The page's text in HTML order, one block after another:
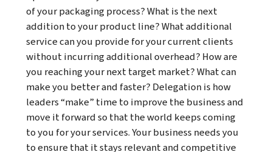
of your packaging process? What is the next
addition to your product line? What additional
service can you provide for your current clients
without incurring additional overhead? How are
you reaching your next target market? What can
make you better and faster? Delegation is how
leaders “make” time to improve the business and
move it forward so that the world keeps coming
to you for your services. Your business needs you
to ensure that it stays relevant and competitive